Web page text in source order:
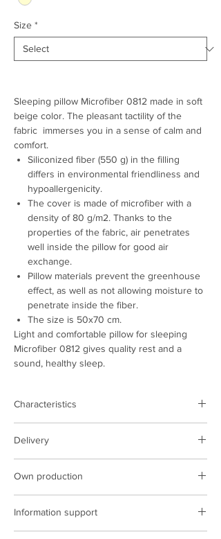
Size *
Sleeping pillow Microfiber 0812 made in soft
beige color. The pleasant tactility of the
fabric immerses you in a sense of calm and
comfort.
Siliconized fiber (550 g) in the filling
differs in environmental friendliness and
hypoallergenicity.
The cover is made of microfiber with a
density of 80 g/m2. Thanks to the
properties of the fabric, air penetrates
well inside the pillow for good air
exchange.
Pillow materials prevent the greenhouse
effect, as well as not allowing moisture to
penetrate inside the fiber.
The size is 50x70 cm.
Light and comfortable pillow for sleeping
Microfiber 0812 gives quality rest and a
sound, healthy sleep.
Characteristics
Color:light beige
Cover fabric:microfiber
Cover density:80 g/m2.
Size, cm:50х70
Country of manufacture:Ukraine
Delivery
Poland and Ukraine
The cost of delivery is based on the carrier's
tariffs
Own production
sewing complexes, we implement the latest
technologies in production.
Information support